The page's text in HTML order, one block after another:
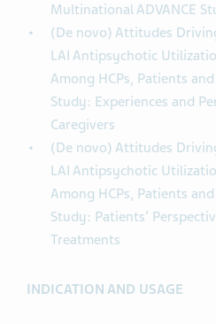
Multinational ADVANCE
(De novo) Attitudes
LAI Antipsychotic
Among HCPs, Patients
Study: Experiences and
Caregivers
(De novo) Attitudes
LAI Antipsychotic
Among HCPs, Patients
Study: Patients’
Treatments
INDICATION AND USAGE